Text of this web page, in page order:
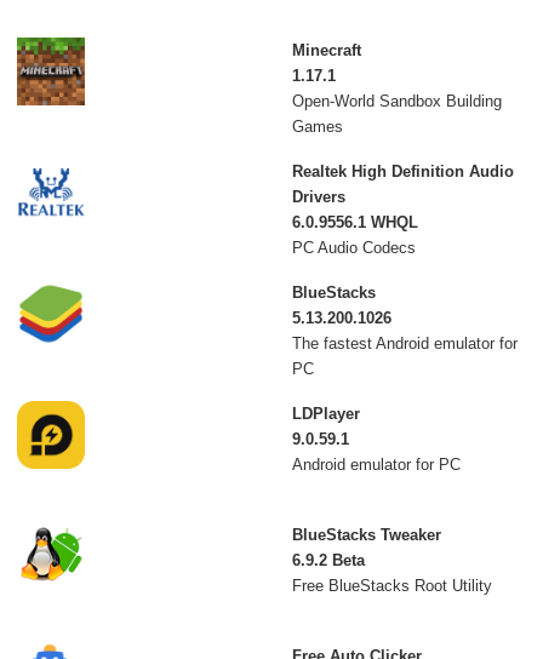
Minecraft
1.17.1
Open-World Sandbox Building
Games
Realtek High Definition Audio
Drivers
6.0.9556.1 WHQL
PC Audio Codecs
BlueStacks
5.13.200.1026
The fastest Android emulator for
PC
LDPlayer
9.0.59.1
Android emulator for PC
BlueStacks Tweaker
6.9.2 Beta
Free BlueStacks Root Utility